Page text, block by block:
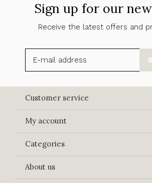
Sign up for our
Receive the latest offers and
Customer service
My account
Categories
About us